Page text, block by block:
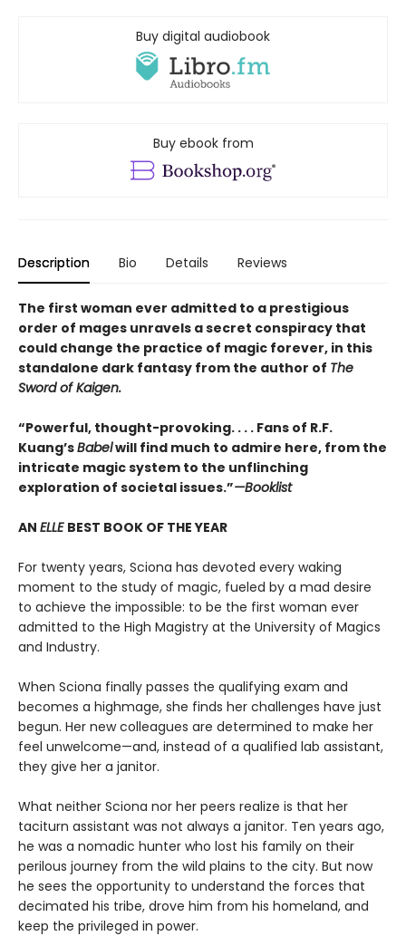
Buy digital audiobook
Buy ebook from
Description Bio Details Reviews
The first woman ever admitted to a prestigious
order of mages unravels a secret conspiracy that
could change the practice of magic forever, in this
standalone dark fantasy from the author of The
Sword of Kaigen.
“Powerful, thought-provoking. . . . Fans of R.F.
Kuang’sBabelwill find much to admire here, from the
intricate magic system to the unflinching
exploration of societal issues.”—Booklist
AN ELLE BEST BOOK OF THE YEAR
For twenty years, Sciona has devoted every waking
moment to the study of magic, fueled by a mad desire
to achieve the impossible: to be the first woman ever
admitted to the High Magistry at the University of Magics
and Industry.
When Sciona finally passes the qualifying exam and
becomes a highmage, she finds her challenges have just
begun. Her new colleagues are determined to make her
feel unwelcome—and, instead of a qualified lab assistant,
they give her a janitor.
What neither Sciona nor her peers realize is that her
taciturn assistant was not always a janitor. Ten years ago,
he was a nomadic hunter who lost his family on their
perilous journey from the wild plains to the city. But now
he sees the opportunity to understand the forces that
decimated his tribe, drove him from his homeland, and
keep the privileged in power.